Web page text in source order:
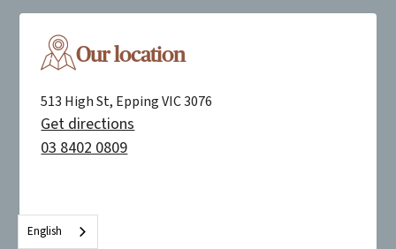
Our location
513 High St, Epping VIC 3076
Get directions
03 8402 0809
English